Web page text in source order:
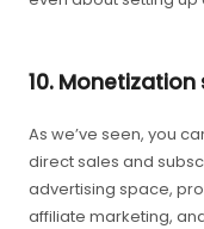
10.
As we’ve seen, you
direct sales and
advertising space,
affiliate marketing,